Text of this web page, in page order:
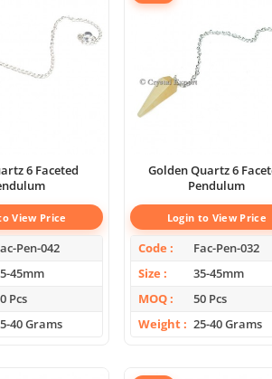
6 Faceted
View Price
Pen-042
45mm
Pcs
40 Grams
Golden Quartz 6 Faceted
Pendulum
Login to View Price
Code
Fac-Pen-032
Size
35-45mm
MOQ
50 Pcs
Weight
25-40 Grams